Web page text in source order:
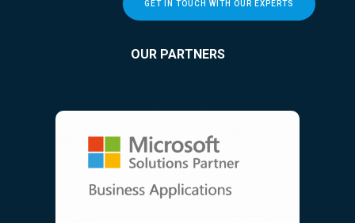
GET IN TOUCH WITH OUR EXPERTS
OUR PARTNERS